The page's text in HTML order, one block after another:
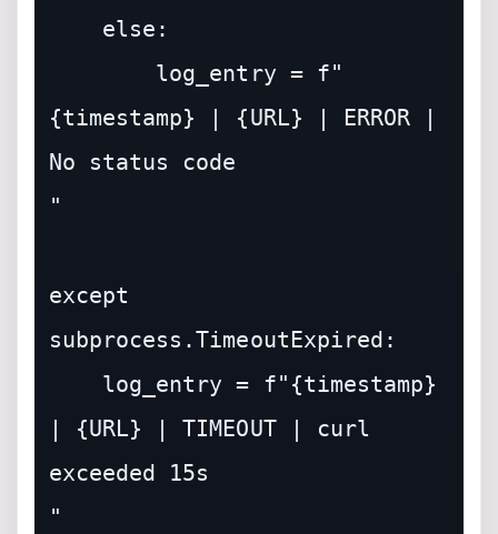
{timestamp} | {URL} | ERROR |
No status code
"
except
subprocess.TimeoutExpired:
| {URL} | TIMEOUT | curl
exceeded 15s
"